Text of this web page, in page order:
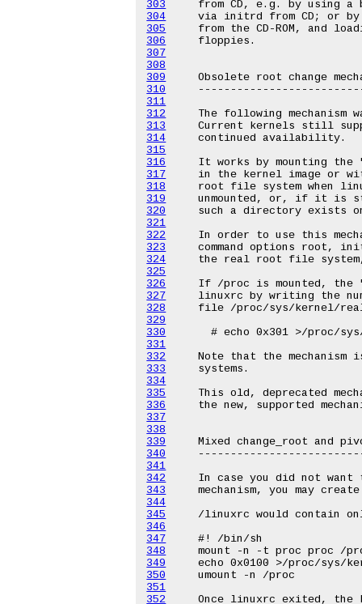
303
304
305
306
307
308
309
310
311
312
313
314
315
316
317
318
319
320
321
322
323
324
325
326
327
328
329
330
331
332
333
334
335
336
337
338
339
340
341
342
343
344
345
346
347
348
349
350
351
352